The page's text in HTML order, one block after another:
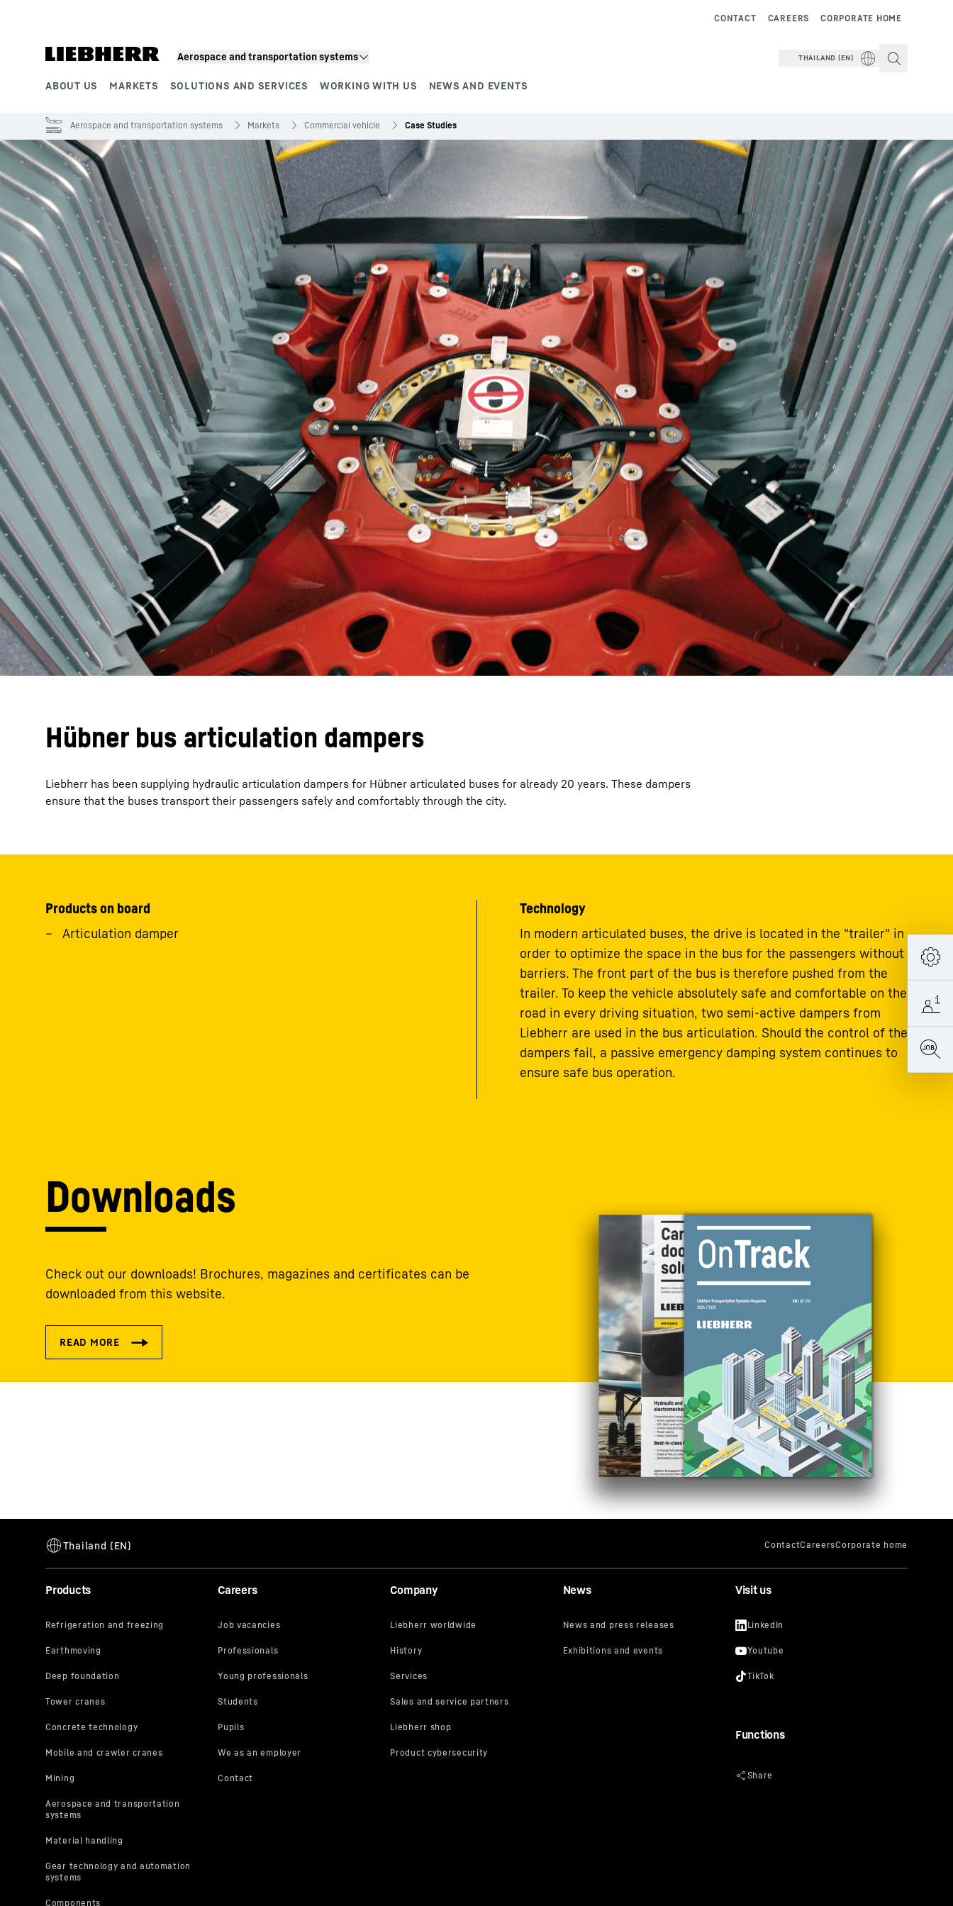
Aerospace and transportation systems
ABOUT US MARKETS SOLUTIONS AND SERVICES WORKING WITH US NEWS AND EVENTS
CORPORATE HOME
CAREERS
CONTACT
THAILAND (EN)
More about the company Liebherr careers
Aerospace and transportation systems Markets Commercial vehicle Case Studies
Hübner bus articulation dampers
Liebherr has been supplying hydraulic articulation dampers for Hübner articulated buses for already 20 years. These dampers
ensure that the buses transport their passengers safely and comfortably through the city.
Products on board
Articulation damper
Technology
In modern articulated buses, the drive is located in the "trailer" in
order to optimize the space in the bus for the passengers without
barriers. The front part of the bus is therefore pushed from the
trailer. To keep the vehicle absolutely safe and comfortable on the
road in every driving situation, two semi-active dampers from
Liebherr are used in the bus articulation. Should the control of the
dampers fail, a passive emergency damping system continues to
ensure safe bus operation.
Downloads
Check out our downloads! Brochures, magazines and certificates can be
downloaded from this website.
Products Careers Company News Visit us
Functions